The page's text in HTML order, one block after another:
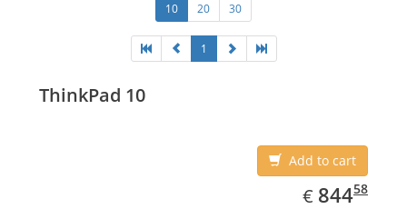
10 20 30
1
ThinkPad 10
Add to cart
€ EUR
844.58
84458